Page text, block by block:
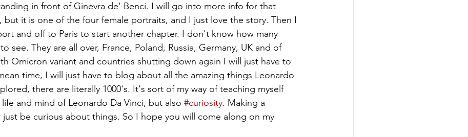
in front of Ginevra de' Benci. I will go into more info for that
it is one of the four female portraits, and I just love the story. Then I
and off to Paris to start another chapter. I don't know how many
see. They are all over, France, Poland, Russia, Germany, UK and of
Omicron variant and countries shutting down again I will just have to
time, I will just have to blog about all the amazing things Leonardo
there are literally 1000's. It's sort of my way of teaching myself
and mind of Leonardo Da Vinci, but also #curiosity. Making a
be curious about things. So I hope you will come along on my